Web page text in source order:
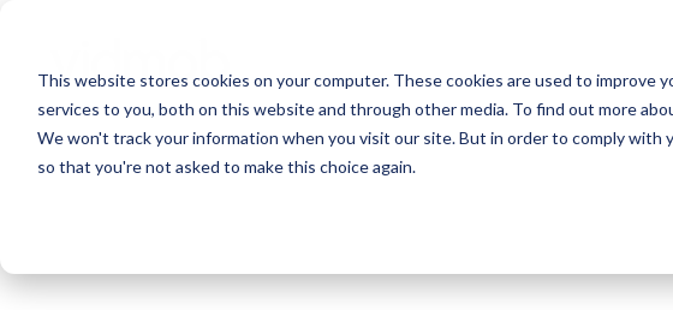
This website stores cookies on your computer. These cookies are used to improve
services to you, both on this website and through other media. To find out more
We won't track your information when you visit our site. But in order to comply with
so that you're not asked to make this choice again.
main
content.